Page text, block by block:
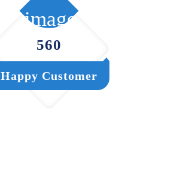
560
Happy Customer